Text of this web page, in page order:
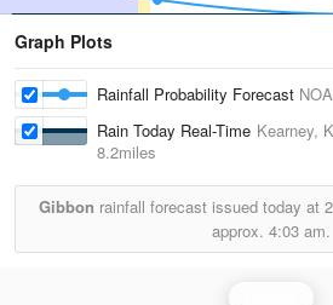
Graph Plots
Rainfall Probability Forecast
Rain Today Real-Time Kearney,
8.2miles
Gibbon rainfall forecast issued today at
approx. 4:03 am.